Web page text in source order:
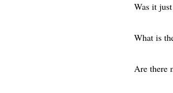
Was it
What is
Are there